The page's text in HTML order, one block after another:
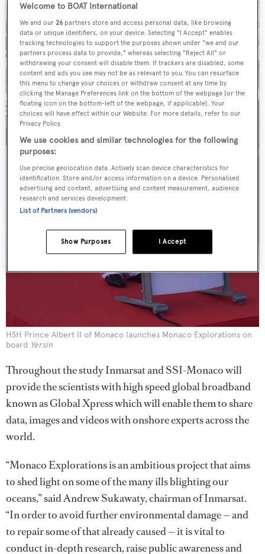
HSH Prince Albert II of Monaco launches Monaco Explorations on
board Yersin
Throughout the study Inmarsat and SSI-Monaco will
provide the scientists with high speed global broadband
known as Global Xpress which will enable them to share
data, images and videos with onshore experts across the
world.
“Monaco Explorations is an ambitious project that aims
to shed light on some of the many ills blighting our
oceans,” said Andrew Sukawaty, chairman of Inmarsat.
“In order to avoid further environmental damage — and
to repair some of that already caused — it is vital to
conduct in-depth research, raise public awareness and
Welcome to BOAT International
We and our26 partners store and access personal data, like browsing
data or unique identifiers, on your device. Selecting "I Accept" enables
tracking technologies to support the purposes shown under "we and our
partners process data to provide," whereas selecting "Reject All" or
withdrawing your consent will disable them. If trackers are disabled, some
content and ads you see may not be as relevant to you. You can resurface
this menu to change your choices or withdraw consent at any time by
clicking the Manage Preferences link on the bottom of the webpage [or the
floating icon on the bottom-left of the webpage, if applicable]. Your
choices will have effect within our Website. For more details, refer to our
Privacy Policy.
We use cookies and similar technologies for the following
purposes:
Use precise geolocation data. Actively scan device characteristics for
identification. Store and/or access information on a device. Personalised
advertising and content, advertising and content measurement, audience
research and services development.
List of Partners (vendors)
I Accept
Show Purposes